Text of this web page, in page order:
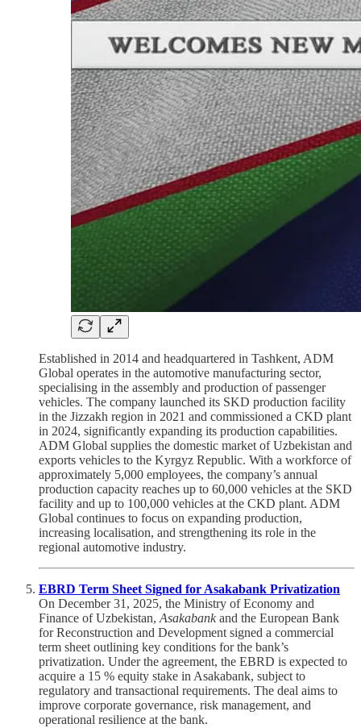
Established in 2014 and headquartered in Tashkent, ADM
Global operates in the automotive manufacturing sector,
specialising in the assembly and production of passenger
vehicles. The company launched its SKD production facility
in the Jizzakh region in 2021 and commissioned a CKD plant
in 2024, significantly expanding its production capabilities.
ADM Global supplies the domestic market of Uzbekistan and
exports vehicles to the Kyrgyz Republic. With a workforce of
approximately 5,000 employees, the company’s annual
production capacity reaches up to 60,000 vehicles at the SKD
facility and up to 100,000 vehicles at the CKD plant. ADM
Global continues to focus on expanding production,
increasing localisation, and strengthening its role in the
regional automotive industry.
EBRD Term Sheet Signed for Asakabank Privatization
On December 31, 2025, the Ministry of Economy and
Finance of Uzbekistan,Asakabankand the European Bank
for Reconstruction and Development signed a commercial
term sheet outlining key conditions for the bank’s
privatization. Under the agreement, the EBRD is expected to
acquire a 15 % equity stake in Asakabank, subject to
regulatory and transactional requirements. The deal aims to
improve corporate governance, risk management, and
operational resilience at the bank.